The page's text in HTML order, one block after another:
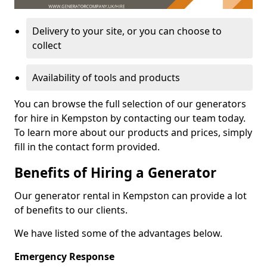
Delivery to your site, or you can choose to
collect
Availability of tools and products
You can browse the full selection of our generators
for hire in Kempston by contacting our team today.
To learn more about our products and prices, simply
fill in the contact form provided.
Benefits of Hiring a Generator
Our generator rental in Kempston can provide a lot
of benefits to our clients.
We have listed some of the advantages below.
Emergency Response